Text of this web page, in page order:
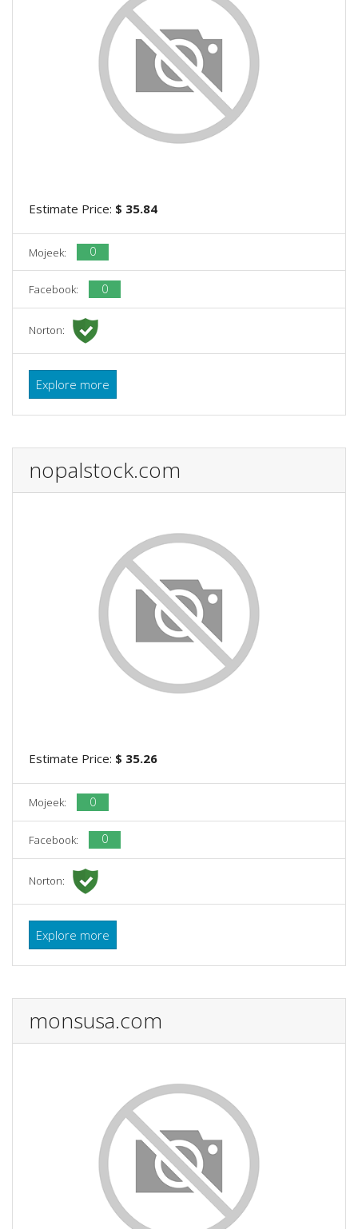
Estimate Price: $ 35.84
Mojeek: 0
Facebook: 0
Norton:
Explore more
nopalstock.com
Estimate Price: $ 35.26
Mojeek: 0
Facebook: 0
Norton:
Explore more
monsusa.com